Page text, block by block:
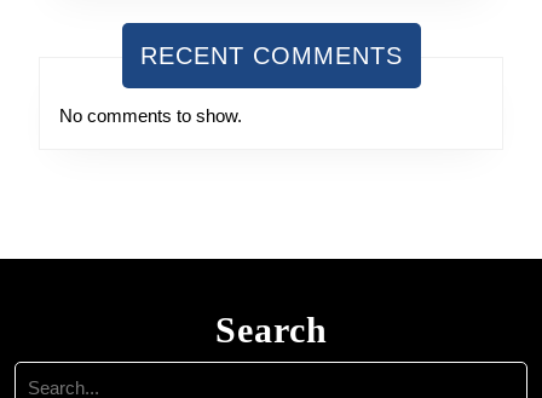
RECENT COMMENTS
No comments to show.
Search
Search